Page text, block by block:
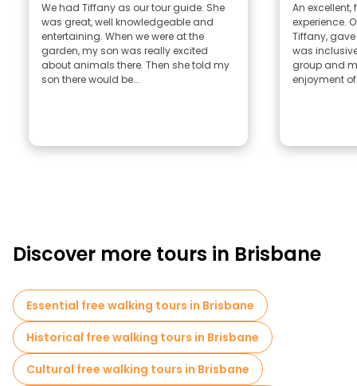
We had Tiffany as our tour guide. She
was great, well knowledgeable and
entertaining. When we were at the
garden, my son was really excited
about animals there. Then she told my
son there would be...
An
experience.
Tiffany,
was
group and
enjoyment
Discover more tours in Brisbane
Essential free walking tours in Brisbane
Historical free walking tours in Brisbane
Cultural free walking tours in Brisbane